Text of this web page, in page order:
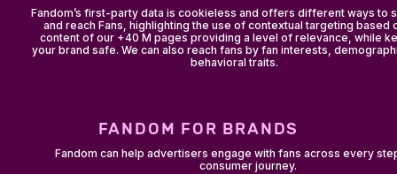
Fandom’s first-party data is cookieless and offers different ways to
and reach Fans, highlighting the use of contextual targeting based
content of our +40 M pages providing a level of relevance, while
your brand safe. We can also reach fans by fan interests,
behavioral traits.
FANDOM FOR BRANDS
Fandom can help advertisers engage with fans across every
consumer journey.